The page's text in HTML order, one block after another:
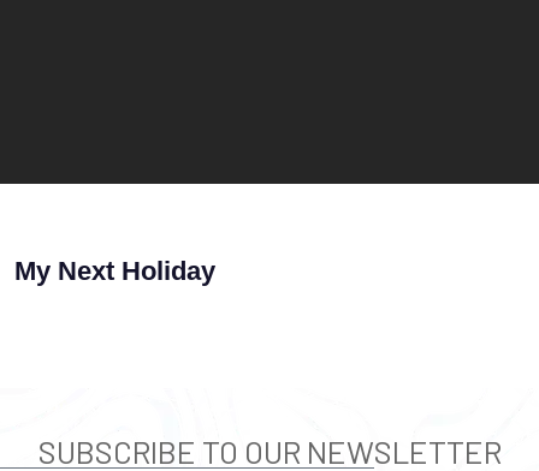
My Next Holiday
SUBSCRIBE TO OUR NEWSLETTER